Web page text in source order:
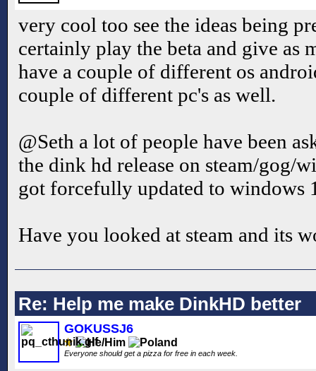
very cool too see the ideas being
certainly play the beta and give as
have a couple of different os
couple of different pc's as well.
@Seth a lot of people have been
the dink hd release on steam/gog/
got forcefully updated to windows
Have you looked at steam and its
Re: Help me make DinkHD better
GOKUSSJ6
Everyone should get a pizza for free in each week.